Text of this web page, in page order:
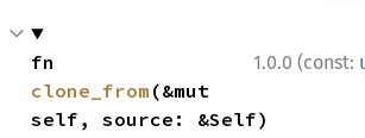
1.0.0 (const:
clone_from (&mut
self, source: &Self)